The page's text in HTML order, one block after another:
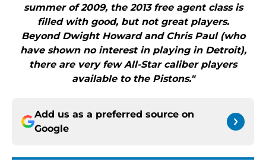
summer of 2009, the 2013 free agent class is
filled with good, but not great players.
Beyond Dwight Howard and Chris Paul (who
have shown no interest in playing in Detroit),
there are very few All-Star caliber players
available to the Pistons."
Add us as a preferred source on
Google